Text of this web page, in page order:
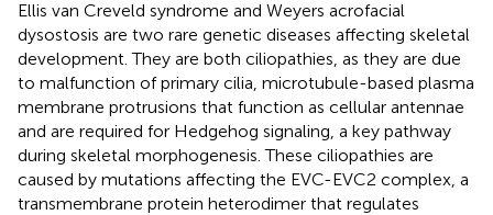
Ellis van Creveld syndrome and Weyers acrofacial
dysostosis are two rare genetic diseases affecting skeletal
development. They are both ciliopathies, as they are due
to malfunction of primary cilia, microtubule-based plasma
membrane protrusions that function as cellular antennae
and are required for Hedgehog signaling, a key pathway
during skeletal morphogenesis. These ciliopathies are
caused by mutations affecting the EVC-EVC2 complex, a
transmembrane protein heterodimer that regulates